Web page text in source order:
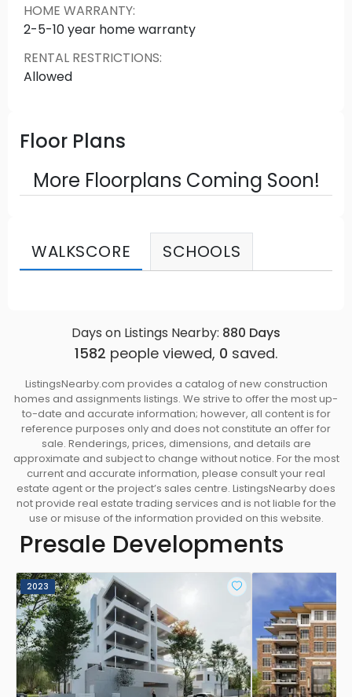
HOME WARRANTY:
2-5-10 year home warranty
RENTAL RESTRICTIONS:
Allowed
Floor Plans
More Floorplans Coming Soon!
WALKSCORE SCHOOLS
Days on Listings Nearby: 880 Days
1582 people viewed, 0 saved.
ListingsNearby.com provides a catalog of new construction
homes and assignments listings. We strive to offer the most up-
to-date and accurate information; however, all content is for
reference purposes only and does not constitute an offer for
sale. Renderings, prices, dimensions, and details are
approximate and subject to change without notice. For the most
current and accurate information, please consult your real
estate agent or the project’s sales centre. ListingsNearby does
not provide real estate trading services and is not liable for the
use or misuse of the information provided on this website.
Presale Developments
2023